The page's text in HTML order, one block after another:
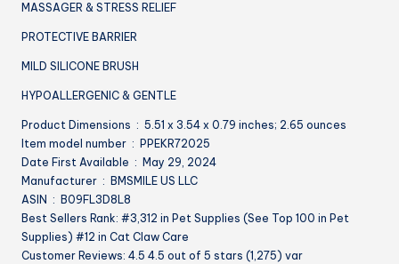
MASSAGER & STRESS RELIEF
PROTECTIVE BARRIER
MILD SILICONE BRUSH
HYPOALLERGENIC & GENTLE
Product Dimensions ‏ : ‎ 5.51 x 3.54 x 0.79 inches; 2.65 ounces
Item model number ‏ : ‎ PPEKR72025
Date First Available ‏ : ‎ May 29, 2024
Manufacturer ‏ : ‎ BMSMILE US LLC
ASIN ‏ : ‎ B09FL3D8L8
Best Sellers Rank: #3,312 in Pet Supplies (See Top 100 in Pet
Supplies) #12 in Cat Claw Care
Customer Reviews: 4.5 4.5 out of 5 stars (1,275) var